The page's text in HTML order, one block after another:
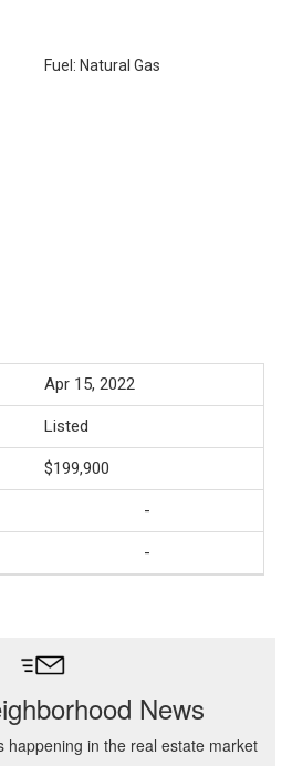
Fuel: Natural Gas
Apr 15, 2022
Listed
$199,900
-
-